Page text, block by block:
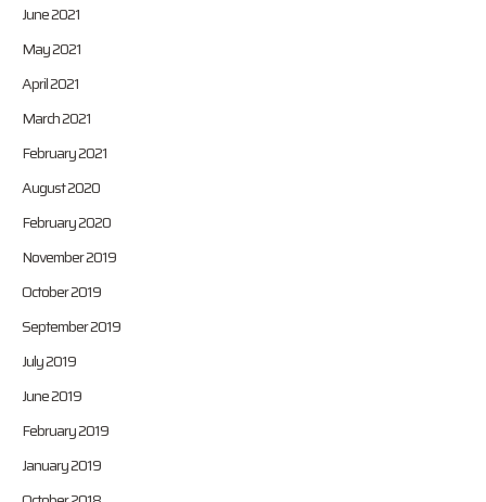
June 2021
May 2021
April 2021
March 2021
February 2021
August 2020
February 2020
November 2019
October 2019
September 2019
July 2019
June 2019
February 2019
January 2019